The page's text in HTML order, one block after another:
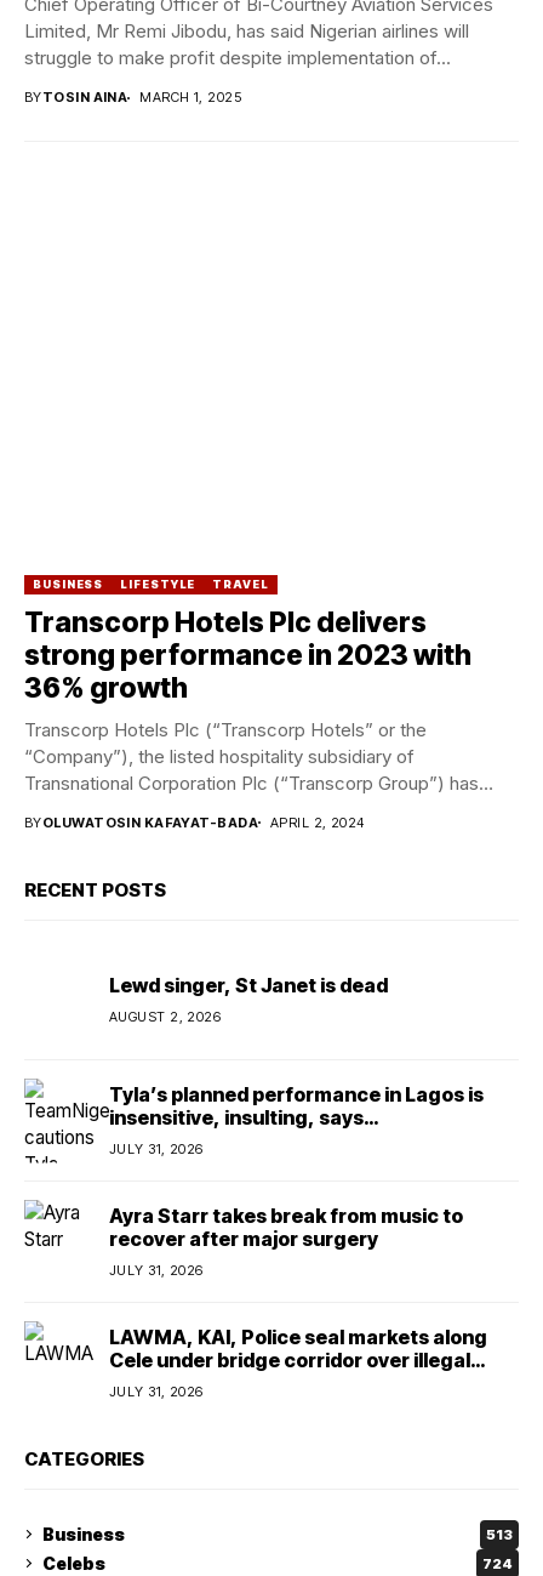
Limited, Mr Remi Jibodu, has said Nigerian airlines will
struggle to make profit despite implementation of...
BYTOSIN AINA MARCH 1, 2025
BUSINESS LIFESTYLE TRAVEL
Transcorp Hotels Plc delivers
strong performance in 2023 with
36% growth
Transcorp Hotels Plc (“Transcorp Hotels” or the
“Company”), the listed hospitality subsidiary of
Transnational Corporation Plc (“Transcorp Group”) has
BYOLUWATOSIN KAFAYAT-BADA APRIL 2, 2024
RECENT POSTS
Lewd singer, St Janet is dead
AUGUST 2, 2026
Tyla’s planned performance in Lagos is
insensitive, insulting, says
TeamNigeria4Change
JULY 31, 2026
Ayra Starr takes break from music to
recover after major surgery
JULY 31, 2026
LAWMA, KAI, Police seal markets along
Cele under bridge corridor over illegal
dumping
JULY 31, 2026
CATEGORIES
Business 513
Celebs 724